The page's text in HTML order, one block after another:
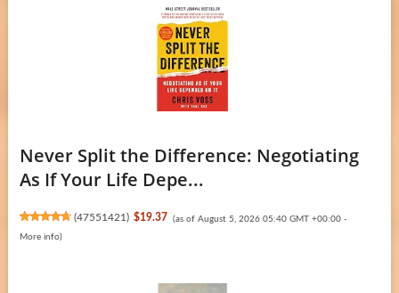
Never Split the Difference: Negotiating
As If Your Life Depe...
(47551421) $19.37
(as of August 5, 2026 05:40 GMT +00:00 -
More info)